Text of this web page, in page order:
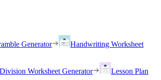
Generator
Handwriting Worksheet
Division Worksheet Generator
Lesson Plan